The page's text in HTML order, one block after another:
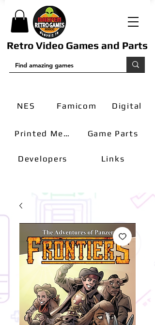
Retro Video Games and Parts
NES Famicom Digital
Printed Media
Developers
Game Parts
Links